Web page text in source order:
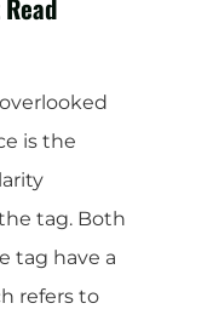
is the
tag. Both
tag have a
refers to